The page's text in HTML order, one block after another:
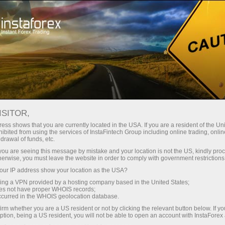
About InstaForex Company News
INVESTING IN THE FUTURE:
GRAB A $4,000 PRIZE FOR
INTERNATIONAL DAY OF
FAMILIES
shows that you are currently located in the USA. If you are a resident of the
from using the services of InstaFintech Group including online trading,
of funds, etc.
are seeing this message by mistake and your location is not the US, kindly
you must leave the website in order to comply with government
IP address show your location as the USA?
a VPN provided by a hosting company based in the United States;
not have proper WHOIS records;
in the WHOIS geolocation database.
whether you are a US resident or not by clicking the relevant button below. If
being a US resident, you will not be able to open an account with InstaForex